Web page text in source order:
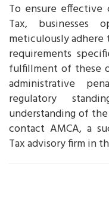
To ensure
Tax, businesses
meticulously
requirements
fulfillment of these
administrative
regulatory
understanding of
contact AMCA, a
Tax advisory firm in